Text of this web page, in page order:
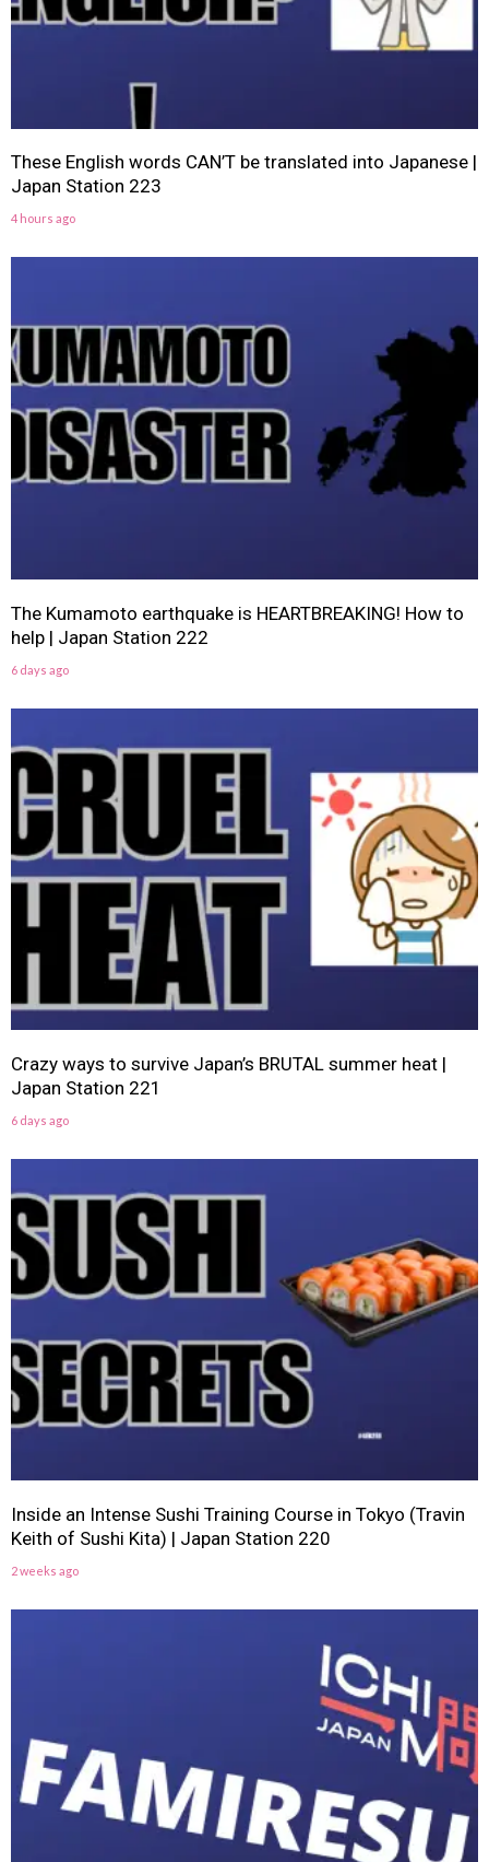
These English words CAN’T be translated into Japanese |
Japan Station 223
4 hours ago
The Kumamoto earthquake is HEARTBREAKING! How to
help | Japan Station 222
6 days ago
Crazy ways to survive Japan’s BRUTAL summer heat |
Japan Station 221
6 days ago
Inside an Intense Sushi Training Course in Tokyo (Travin
Keith of Sushi Kita) | Japan Station 220
2 weeks ago